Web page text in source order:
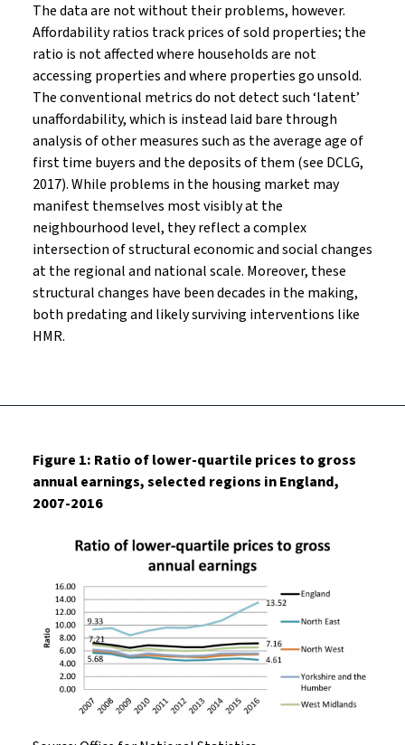
The data are not without their problems, however.
Affordability ratios track prices of sold properties; the
ratio is not affected where households are not
accessing properties and where properties go unsold.
The conventional metrics do not detect such ‘latent’
unaffordability, which is instead laid bare through
analysis of other measures such as the average age of
first time buyers and the deposits of them (see DCLG,
2017). While problems in the housing market may
manifest themselves most visibly at the
neighbourhood level, they reflect a complex
intersection of structural economic and social changes
at the regional and national scale. Moreover, these
structural changes have been decades in the making,
both predating and likely surviving interventions like
HMR.
Figure 1: Ratio of lower-quartile prices to gross
annual earnings, selected regions in England,
2007-2016